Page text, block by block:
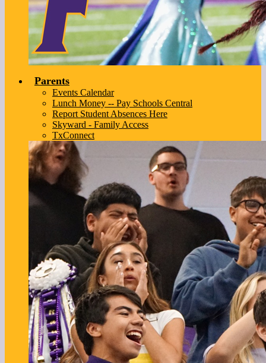
Parents
Events Calendar
Lunch Money -- Pay Schools Central
Report Student Absences Here
Skyward - Family Access
TxConnect